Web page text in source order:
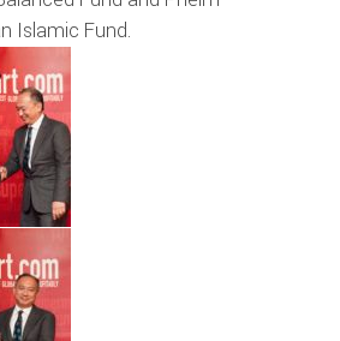
Islamic Fund.